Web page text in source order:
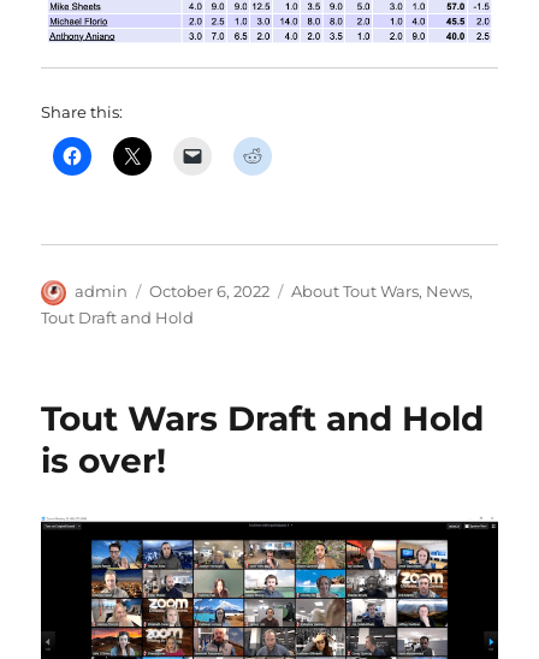
Share this:
Author
admin
Posted
on
October 6, 2022 Categories
About Tout Wars, News,
Tout Draft and Hold
Tout Wars Draft and Hold
is over!